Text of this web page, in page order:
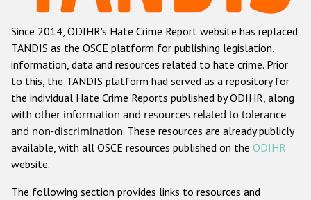
Anti-Roma hate crime
Anti-Semitic hate crime
Anti-Muslim hate crime
Anti-Christian hate crime
Other hate crime based on religion or belief
Gender-based hate crime
Since 2014, ODIHR's Hate Crime Report website has replaced
TANDIS as the OSCE platform for publishing legislation,
information, data and resources related to hate crime. Prior
to this, the TANDIS platform had served as a repository for
the individual Hate Crime Reports published by ODIHR, along
with other information and resources related to tolerance
and non-discrimination. These resources are already publicly
available, with all OSCE resources published on the ODIHR
website.
The following section provides links to resources and